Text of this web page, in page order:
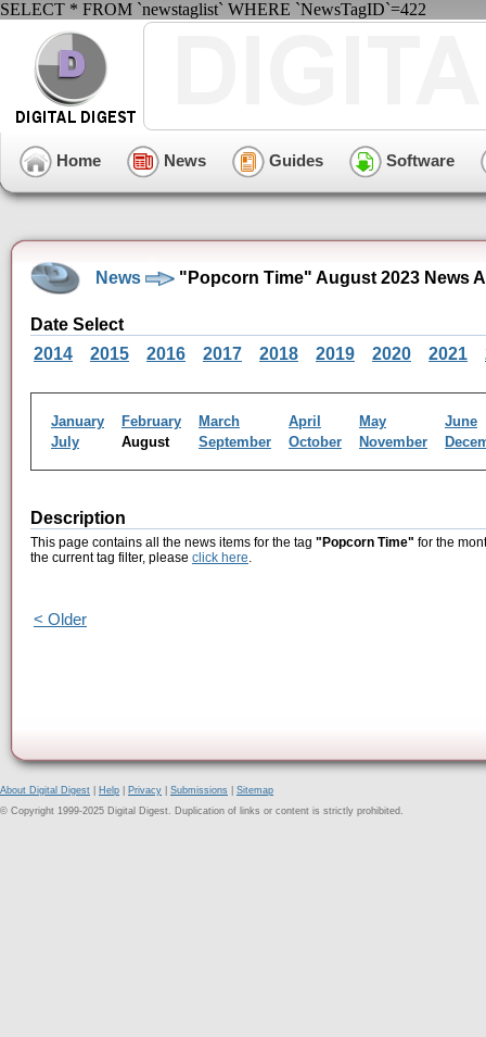
SELECT * FROM `newstaglist` WHERE `NewsTagID`=422
Home News Guides Software
News "Popcorn Time" August 2023 News
Date Select
2014
2015 2016 2017 2018 2019 2020 2021
January February March April May
June
July
August September October November
Description
This page contains all the news items for the tag "Popcorn Time" for the
the current tag filter, please click here.
< Older
About Digital Digest Help Privacy Submissions
Sitemap
© Copyright 1999-2025 Digital Digest. Duplication of links or content is strictly prohibited.